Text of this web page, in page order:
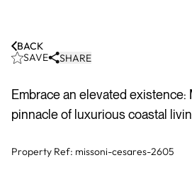
SAVE SHARE
BACK
Embrace an elevated existence:
pinnacle of luxurious coastal
Property Ref: missoni-cesares-2605